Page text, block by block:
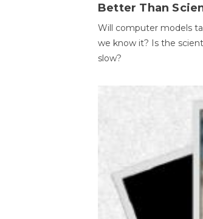
Better Than
Will computer models
we know it? Is the
slow?